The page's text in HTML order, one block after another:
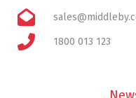
1800 013 123